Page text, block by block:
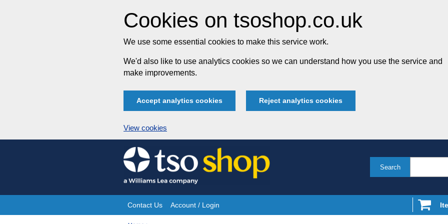
Cookies on tsoshop.co.uk
We use some essential cookies to make this service work.
We'd also like to use analytics cookies so we can understand how you use the service and
make improvements.
Accept analytics cookies Reject analytics cookies
View cookies
Skip
to
content
Search
Site
Contact Us Account / Login